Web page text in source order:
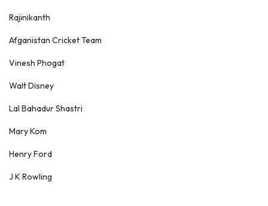
Rajinikanth
Afganistan Cricket Team
Vinesh Phogat
Walt Disney
Lal Bahadur Shastri
Mary Kom
Henry Ford
J K Rowling